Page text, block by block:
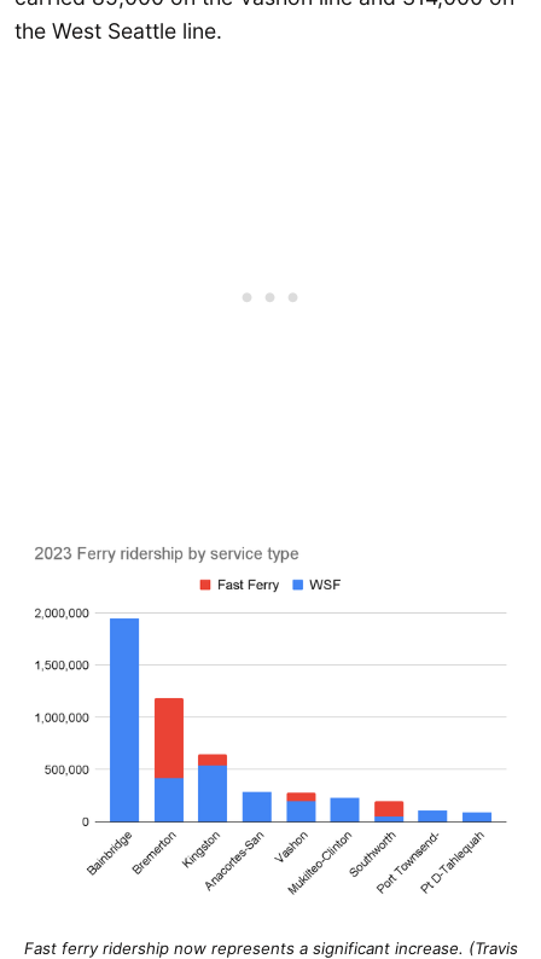
the West Seattle line.
Fast ferry ridership now represents a significant increase. (Travis